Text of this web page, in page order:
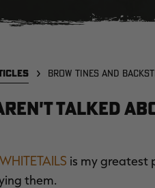
BROW TINES AND
Talked
WHITETAILS is my greatest
them.